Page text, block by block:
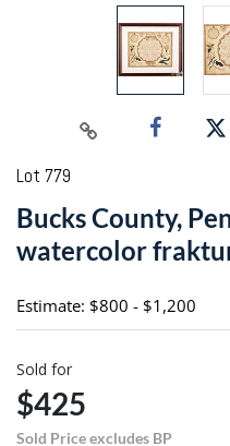
Lot 779
Bucks County,
watercolor
Estimate: $800 - $1,200
Sold for
$425
Sold Price excludes BP